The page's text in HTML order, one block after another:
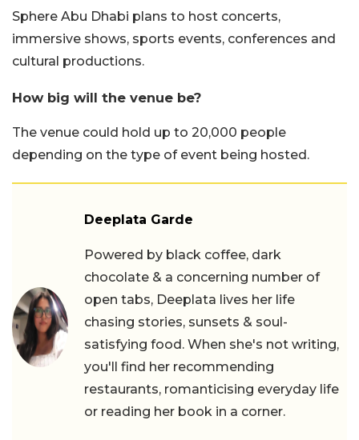
Sphere Abu Dhabi plans to host concerts,
immersive shows, sports events, conferences and
cultural productions.
How big will the venue be?
The venue could hold up to 20,000 people
depending on the type of event being hosted.
Deeplata Garde
Powered by black coffee, dark
chocolate & a concerning number of
open tabs, Deeplata lives her life
chasing stories, sunsets & soul-
satisfying food. When she's not writing,
you'll find her recommending
restaurants, romanticising everyday life
or reading her book in a corner.